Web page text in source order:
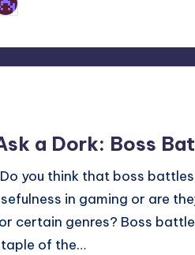
a Dork: Boss
you think that boss
in gaming or are
certain genres? Boss
of the…